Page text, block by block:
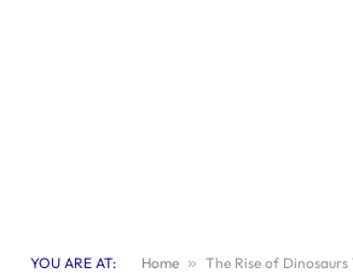
YOU ARE AT: Home » The Rise of Dinosaurs